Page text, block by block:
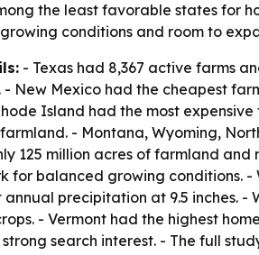
the least favorable states for
conditions and room to
- Texas had 8,367 active farms
- New Mexico had the cheapest
Island had the most
- Montana, Wyoming,
125 million acres of farmland and
for balanced growing conditions.
annual precipitation at 9.5 inches.
- Vermont had the highest
search interest. - The full